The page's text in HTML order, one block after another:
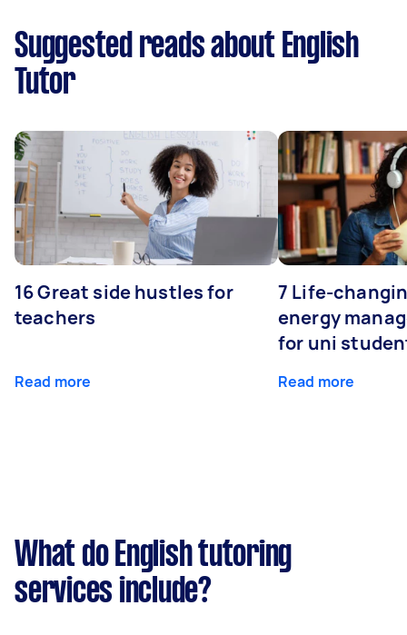
Suggested reads about English
Tutor
16 Great side hustles for
teachers
Read more
7 Life-
energy
for uni
Read more
What do English tutoring
services include?